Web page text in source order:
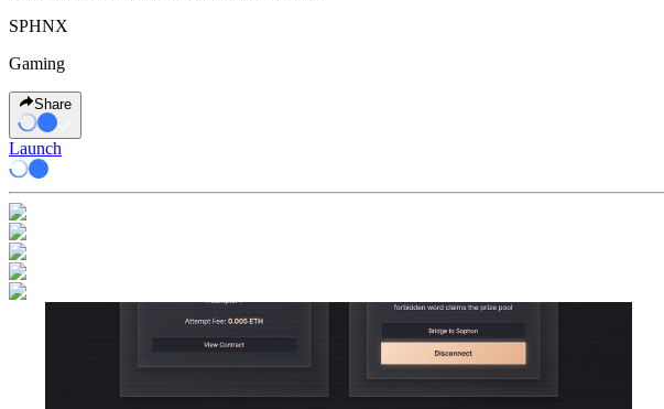
SPHNX
Gaming
Share
Launch